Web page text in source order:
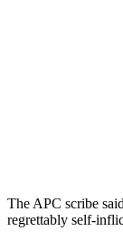
The APC scribe
regrettably self-